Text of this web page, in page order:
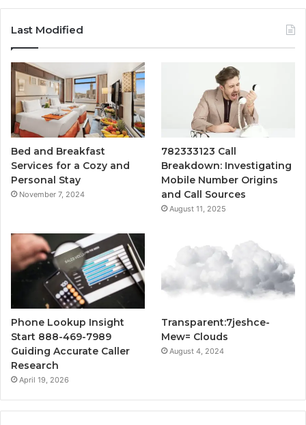
Last Modified
Bed and Breakfast
Services for a Cozy and
Personal Stay
November 7, 2024
782333123 Call
Breakdown: Investigating
Mobile Number Origins
and Call Sources
August 11, 2025
Phone Lookup Insight
Start 888-469-7989
Guiding Accurate Caller
Research
April 19, 2026
Transparent:7jeshce-
Mew= Clouds
August 4, 2024